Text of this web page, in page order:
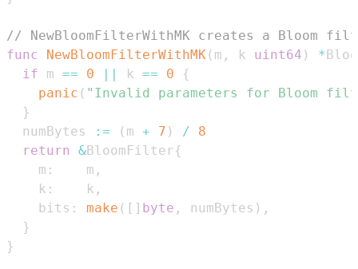
// NewBloomFilterWithMK creates a Bloom
func
NewBloomFilterWithMK( m , k uint64 ) *
if m == 0 || k == 0
{
panic ( "Invalid parameters for Bloom
}
  numBytes
:= ( m + 7 ) /
8
return
&BloomFilter{
    m
:
    m
,
    k
:
    k
,
    bits
: make ( [ ] byte , numBytes ) ,
}
}